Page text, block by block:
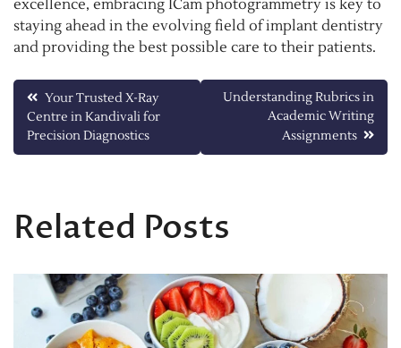
excellence, embracing ICam photogrammetry is key to
staying ahead in the evolving field of implant dentistry
and providing the best possible care to their patients.
Post
navigation
Your Trusted X-Ray
Centre in Kandivali for
Precision Diagnostics
Understanding Rubrics in
Academic Writing
Assignments
Related Posts